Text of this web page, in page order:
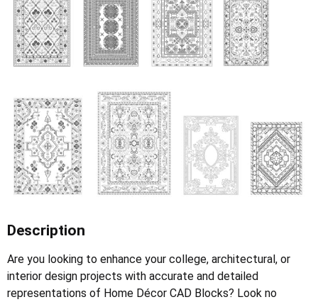
Description
Are you looking to enhance your college, architectural, or
interior design projects with accurate and detailed
representations of Home Décor CAD Blocks? Look no